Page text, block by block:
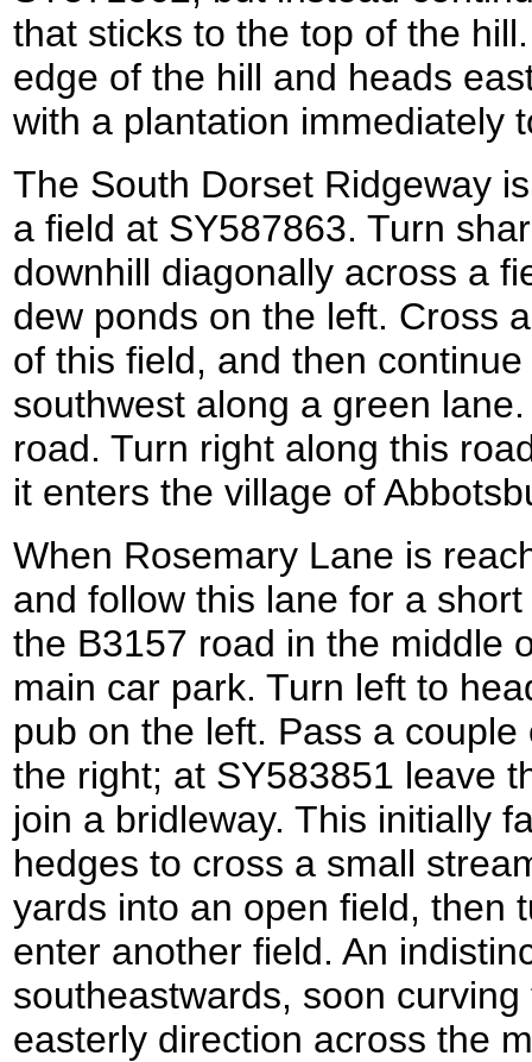
that sticks to the top of the
edge of the hill and heads
with a plantation immediately
The South Dorset Ridgeway
a field at SY587863. Turn
downhill diagonally across a
dew ponds on the left. Cross
of this field, and then
southwest along a green
road. Turn right along this
it enters the village of
When Rosemary Lane is
and follow this lane for a
the B3157 road in the middle
main car park. Turn left to
pub on the left. Pass a
the right; at SY583851 leave
join a bridleway. This initially
hedges to cross a small
yards into an open field, then
enter another field. An
southeastwards, soon
easterly direction across the